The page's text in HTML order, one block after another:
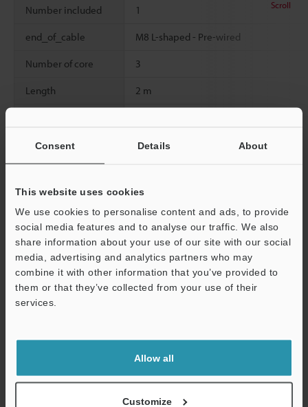
Consent Details About
This website uses cookies
We use cookies to personalise content and ads, to provide
social media features and to analyse our traffic. We also
share information about your use of our site with our social
media, advertising and analytics partners who may
combine it with other information that you’ve provided to
them or that they’ve collected from your use of their
services.
Allow all
Customize
Number included 1
end_of_cable M8 L-shaped - Pre-wired
Number of core 3
Length 2 m
Cable: PVCConnector: Brass nickel
Weight 80
Scroll
Other Models
View Catalogue